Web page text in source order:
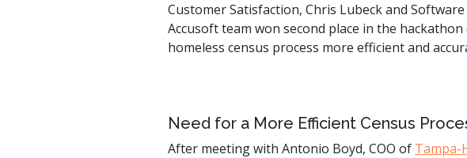
Schedule a Call
Customer Satisfaction, Chris Lubeck and
Accusoft team won second place in the
homeless census process more efficient and
Need for a More Efficient Census
After meeting with Antonio Boyd, COO of Tampa-